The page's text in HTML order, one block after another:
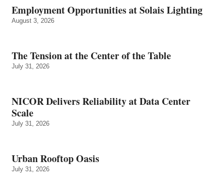
Employment Opportunities at Solais Lighting
August 3, 2026
The Tension at the Center of the Table
July 31, 2026
NICOR Delivers Reliability at Data Center
Scale
July 31, 2026
Urban Rooftop Oasis
July 31, 2026